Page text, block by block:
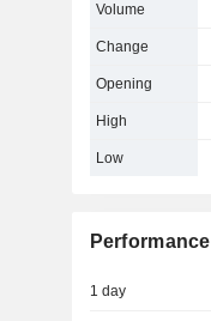
Volume
Change
Opening
High
Low
Performance
1 day